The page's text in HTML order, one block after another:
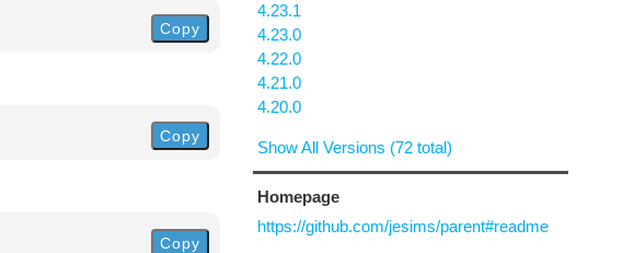
Copy
Copy
Copy
4.23.1
4.23.0
4.22.0
4.21.0
4.20.0
Show All Versions (72 total)
Homepage
https://github.com/jesims/parent#readme